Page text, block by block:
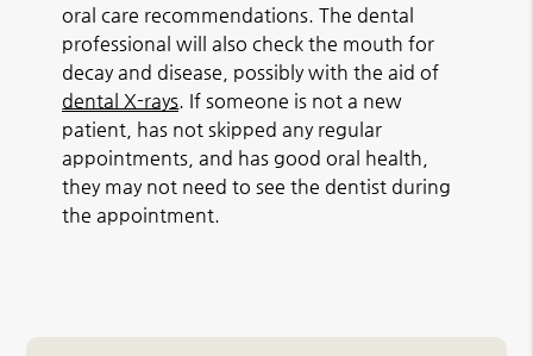
oral care recommendations. The dental
professional will also check the mouth for
decay and disease, possibly with the aid of
dental X-rays . If someone is not a new
patient, has not skipped any regular
appointments, and has good oral health,
they may not need to see the dentist during
the appointment.